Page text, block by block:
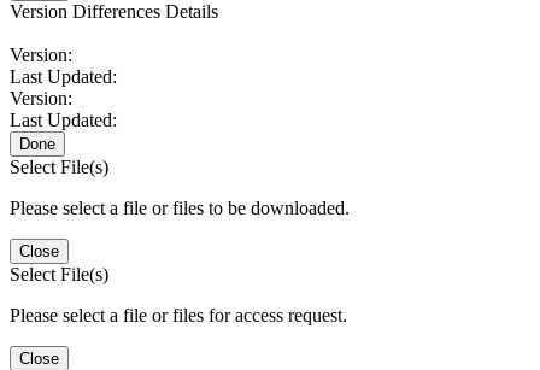
Version Differences Details
Version:
Last Updated:
Version:
Last Updated:
Done
Select File(s)
Please select a file or files to be downloaded.
Close
Select File(s)
Please select a file or files for access request.
Close